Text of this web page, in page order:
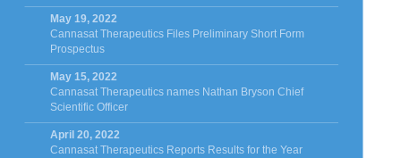
May 19, 2022
Cannasat Therapeutics Files Preliminary Short Form
Prospectus
May 15, 2022
Cannasat Therapeutics names Nathan Bryson Chief
Scientific Officer
April 20, 2022
Cannasat Therapeutics Reports Results for the Year